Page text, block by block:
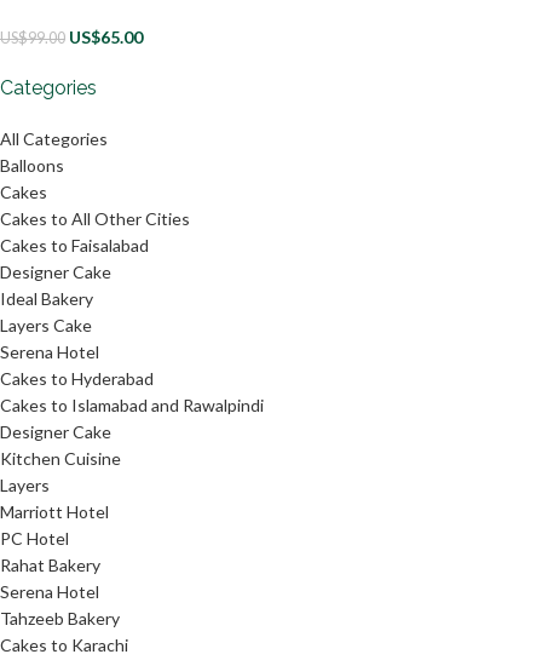
Categories
All Categories
Balloons
Cakes
Cakes to All Other Cities
Cakes to Faisalabad
Designer Cake
Ideal Bakery
Layers Cake
Serena Hotel
Cakes to Hyderabad
Cakes to Islamabad and Rawalpindi
Designer Cake
Kitchen Cuisine
Layers
Marriott Hotel
PC Hotel
Rahat Bakery
Serena Hotel
Tahzeeb Bakery
Cakes to Karachi
US$99.00 US$65.00